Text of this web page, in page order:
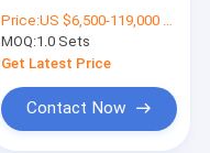
Saving For
Pesticides
Price:US $6,500-119,000 / Piece | 1 Piece (Min. Order)
MOQ:1.0 Sets
Get Latest Price
Contact Now